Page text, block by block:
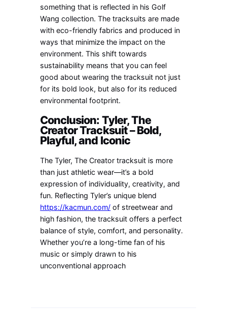
something that is reflected in his Golf
Wang collection. The tracksuits are made
with eco-friendly fabrics and produced in
ways that minimize the impact on the
environment. This shift towards
sustainability means that you can feel
good about wearing the tracksuit not just
for its bold look, but also for its reduced
environmental footprint.
Conclusion: Tyler, The
Creator Tracksuit – Bold,
Playful, and Iconic
The Tyler, The Creator tracksuit is more
than just athletic wear—it’s a bold
expression of individuality, creativity, and
fun. Reflecting Tyler’s unique blend
https://kacmun.com/ of streetwear and
high fashion, the tracksuit offers a perfect
balance of style, comfort, and personality.
Whether you’re a long-time fan of his
music or simply drawn to his
unconventional approach